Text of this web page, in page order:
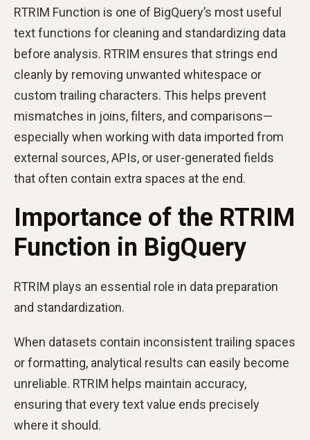
RTRIM Function is one of BigQuery’s most useful
text functions for cleaning and standardizing data
before analysis. RTRIM ensures that strings end
cleanly by removing unwanted whitespace or
custom trailing characters. This helps prevent
mismatches in joins, filters, and comparisons—
especially when working with data imported from
external sources, APIs, or user-generated fields
that often contain extra spaces at the end.
Importance of the RTRIM
Function in BigQuery
RTRIM plays an essential role in data preparation
and standardization.
When datasets contain inconsistent trailing spaces
or formatting, analytical results can easily become
unreliable. RTRIM helps maintain accuracy,
ensuring that every text value ends precisely
where it should.